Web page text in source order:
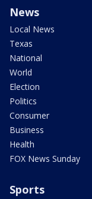
News
Local News
Texas
National
World
Election
Politics
Consumer
Business
Health
FOX News Sunday
Sports